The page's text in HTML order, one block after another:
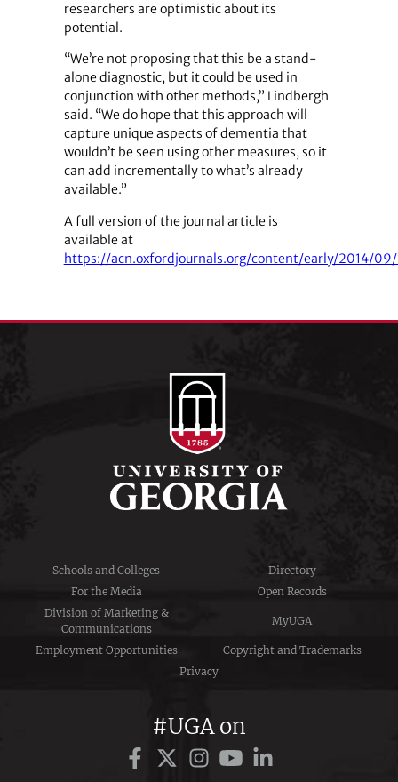
researchers are optimistic about its
potential.
“We’re not proposing that this be a stand-
alone diagnostic, but it could be used in
conjunction with other methods,” Lindbergh
said. “We do hope that this approach will
capture unique aspects of dementia that
wouldn’t be seen using other measures, so it
can add incrementally to what’s already
available.”
A full version of the journal article is
available at
https://acn.oxfordjournals.org/content/early/2014/
Schools and Colleges
Directory
For the Media
Open Records
Division of Marketing &
Communications
MyUGA
Employment Opportunities
Copyright and Trademarks
Privacy
#UGA on